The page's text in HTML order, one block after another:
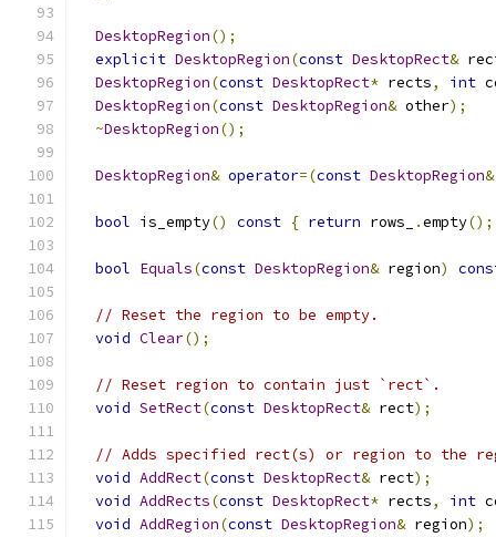
DesktopRegion();
explicit DesktopRegion(const DesktopRect&
DesktopRegion(const DesktopRect* rects, int
DesktopRegion(const DesktopRegion& other);
~DesktopRegion();
DesktopRegion& operator=(const DesktopRegion&
bool is_empty() const { return rows_ .empty();
bool Equals(const DesktopRegion& region)
// Reset the region to be empty.
void Clear();
// Reset region to contain just `rect`.
void SetRect(const DesktopRect& rect);
// Adds specified rect(s) or region to the
void AddRect(const DesktopRect& rect);
void AddRects(const DesktopRect* rects, int
void AddRegion(const DesktopRegion& region);